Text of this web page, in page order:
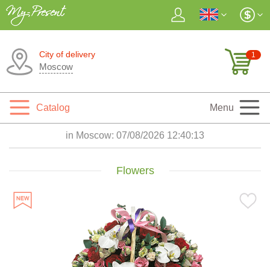
City of delivery
Moscow
1
Catalog Menu
in Moscow: 07/08/2026 12:40:14
Flowers